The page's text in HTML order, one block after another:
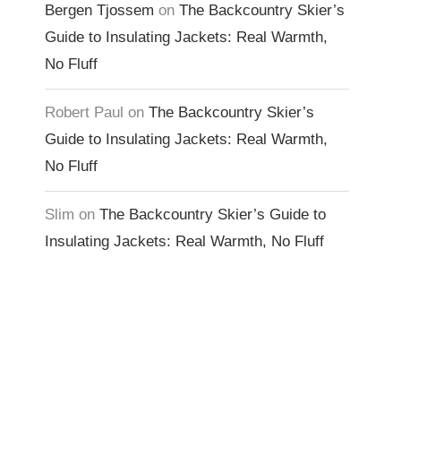
Bergen Tjossem on The Backcountry Skier’s
Guide to Insulating Jackets: Real Warmth,
No Fluff
Robert Paul on The Backcountry Skier’s
Guide to Insulating Jackets: Real Warmth,
No Fluff
Slim on The Backcountry Skier’s Guide to
Insulating Jackets: Real Warmth, No Fluff